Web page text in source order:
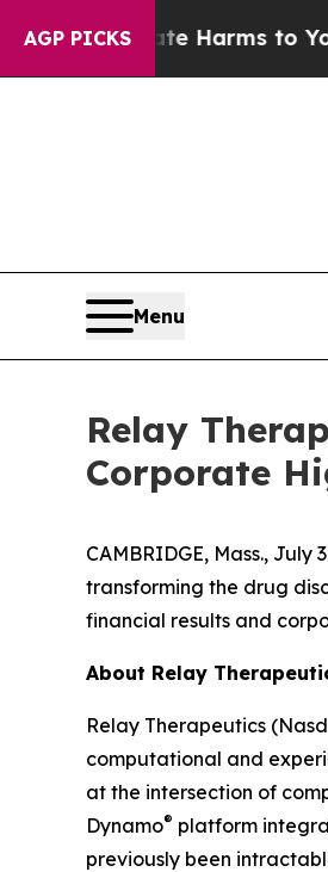
AGP PICKS
to Abate Harms to Youth
Menu
Relay
Corporate
CAMBRIDGE, Mass., July
transforming the drug
financial results and
About Relay
Relay Therapeutics
computational and
at the intersection of
Dynamo® platform
previously been